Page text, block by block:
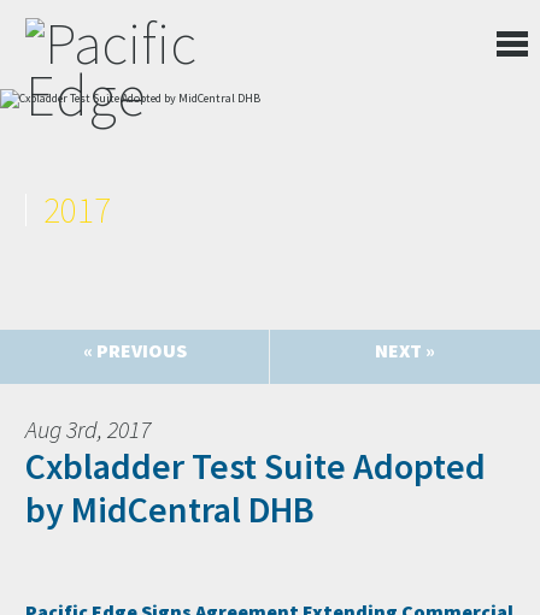
2017
« PREVIOUS NEXT »
Aug 3rd, 2017
Cxbladder Test Suite Adopted
by MidCentral DHB